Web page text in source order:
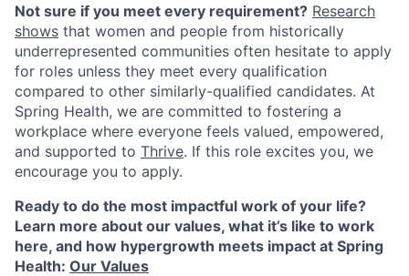
Not sure if you meet every requirement? Research
shows that women and people from historically
underrepresented communities often hesitate to apply
for roles unless they meet every qualification
compared to other similarly-qualified candidates. At
Spring Health, we are committed to fostering a
workplace where everyone feels valued, empowered,
and supported to Thrive. If this role excites you, we
encourage you to apply.
Ready to do the most impactful work of your life?
Learn more about our values, what it’s like to work
here, and how hypergrowth meets impact at Spring
Health: Our Values